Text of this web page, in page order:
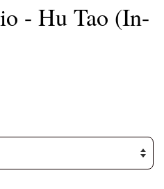
- Hu Tao (In-